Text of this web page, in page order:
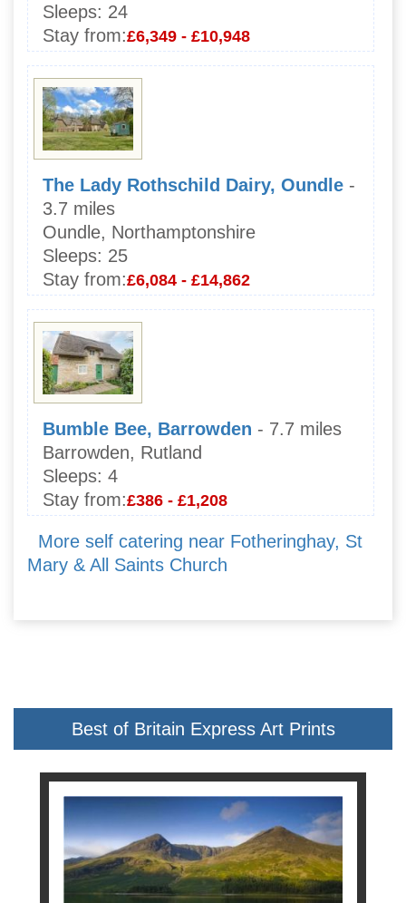
Sleeps: 24
Stay from:£6,349 - £10,948
The Lady Rothschild Dairy, Oundle -
3.7 miles
Oundle, Northamptonshire
Sleeps: 25
Stay from:£6,084 - £14,862
Bumble Bee, Barrowden - 7.7 miles
Barrowden, Rutland
Sleeps: 4
Stay from:£386 - £1,208
More self catering near Fotheringhay, St
Mary & All Saints Church
Best of Britain Express Art Prints